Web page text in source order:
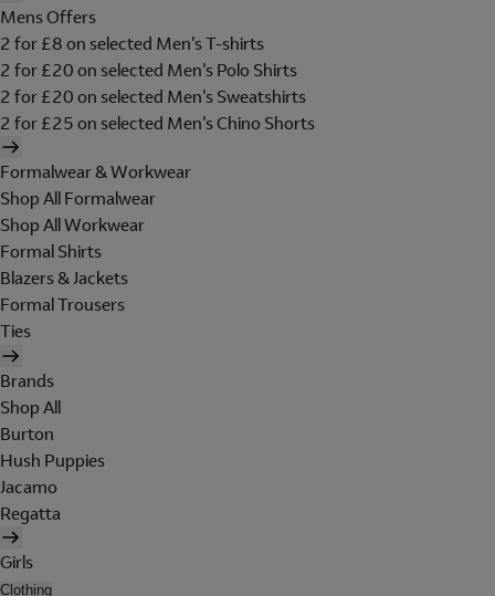
Mens Offers
2 for £8 on selected Men's T-shirts
2 for £20 on selected Men's Polo Shirts
2 for £20 on selected Men's Sweatshirts
2 for £25 on selected Men's Chino Shorts
Formalwear & Workwear
Shop All Formalwear
Shop All Workwear
Formal Shirts
Blazers & Jackets
Formal Trousers
Ties
Brands
Shop All
Burton
Hush Puppies
Jacamo
Regatta
Girls
Clothing